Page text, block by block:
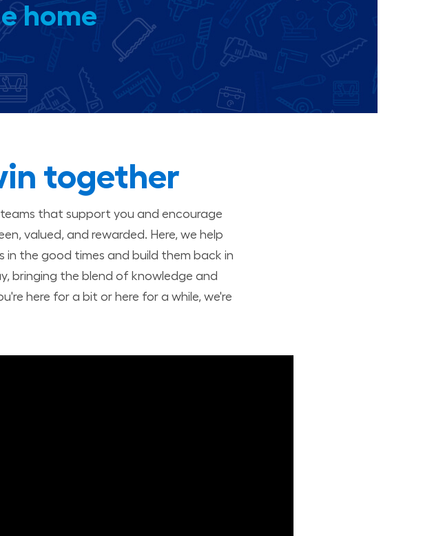
home
together
that support you and encourage
valued, and rewarded. Here, we help
in the good times and build them back in
bringing the blend of knowledge and
here for a bit or here for a while, we're